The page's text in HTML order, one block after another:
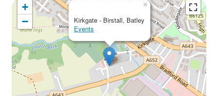
Kirkgate - Birstall, Batley
Events
×
+
−